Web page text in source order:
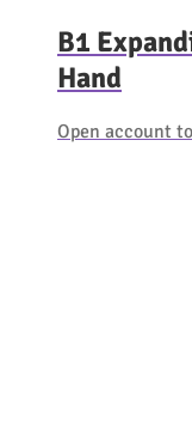
B1
Hand
Open account